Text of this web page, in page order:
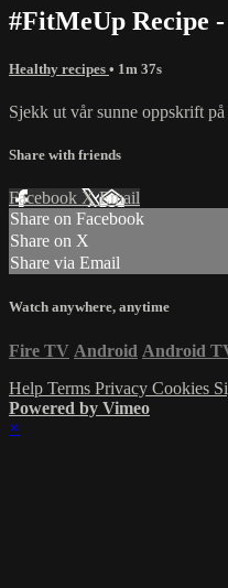
#FitMeUp Recipe
Healthy recipes • 1m 37s
Sjekk ut vår sunne oppskrift
Share with friends
Facebook XEmail
Share on Facebook
Share on X
Share via Email
Watch anywhere, anytime
Fire TV Android Android
Help Terms Privacy Cookies
Powered by Vimeo
×